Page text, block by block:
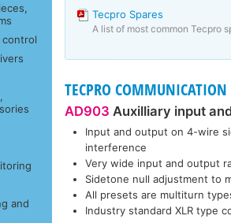
and
Tecpro Spares
A list of most common Tecpro
TECPRO
AD903 Auxilliary input
Input and output on 4-wire
interference
Very wide input and output
Sidetone null adjustment to
All presets are multiturn
Industry standard XLR type